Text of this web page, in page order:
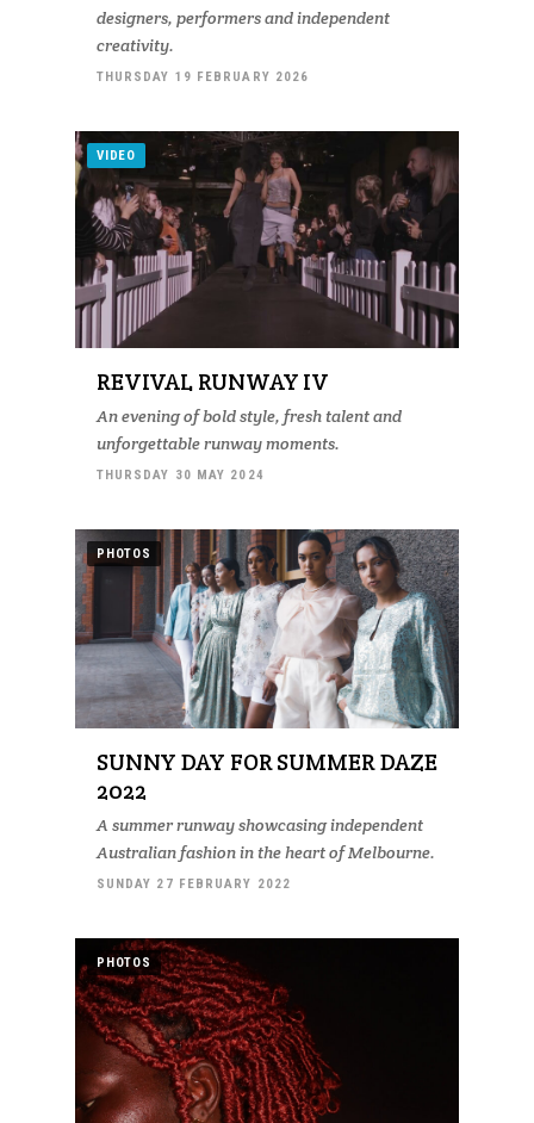
designers, performers and independent
creativity.
THURSDAY 19 FEBRUARY 2026
VIDEO
REVIVAL RUNWAY IV
An evening of bold style, fresh talent and
unforgettable runway moments.
THURSDAY 30 MAY 2024
PHOTOS
SUNNY DAY FOR SUMMER DAZE
2022
A summer runway showcasing independent
Australian fashion in the heart of Melbourne.
SUNDAY 27 FEBRUARY 2022
PHOTOS